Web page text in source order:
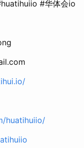
#华体会io
huatihuiio/